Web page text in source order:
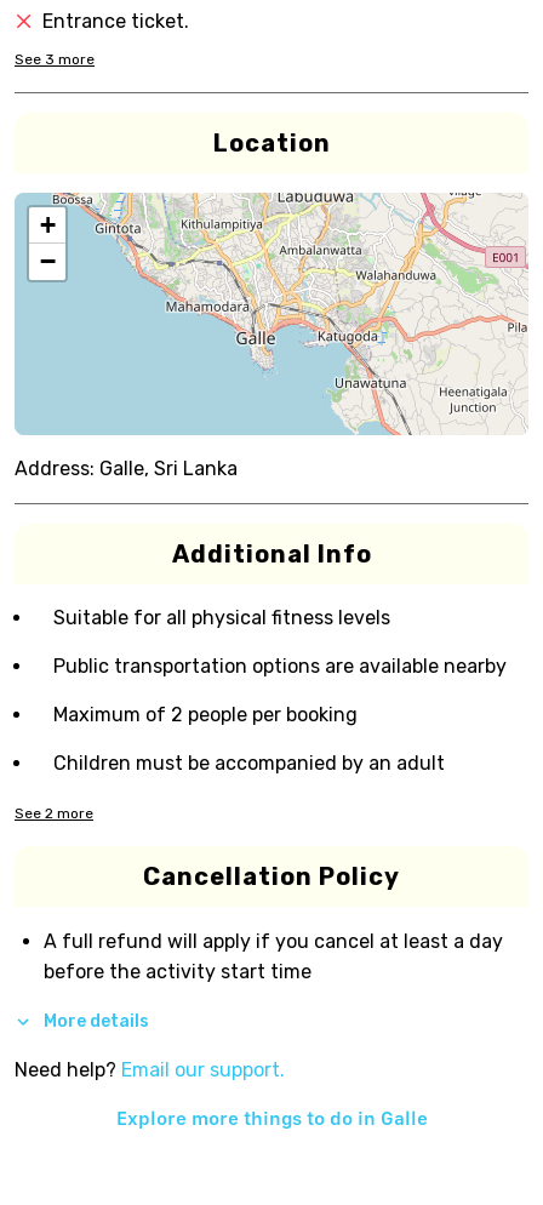
Entrance ticket.
See 3 more
Location
+
−
Address: Galle, Sri Lanka
Additional Info
Suitable for all physical fitness levels
Public transportation options are available nearby
Maximum of 2 people per booking
Children must be accompanied by an adult
See 2 more
Cancellation Policy
A full refund will apply if you cancel at least a day
before the activity start time
More details
Need help? Email our support.
Explore more things to do in Galle